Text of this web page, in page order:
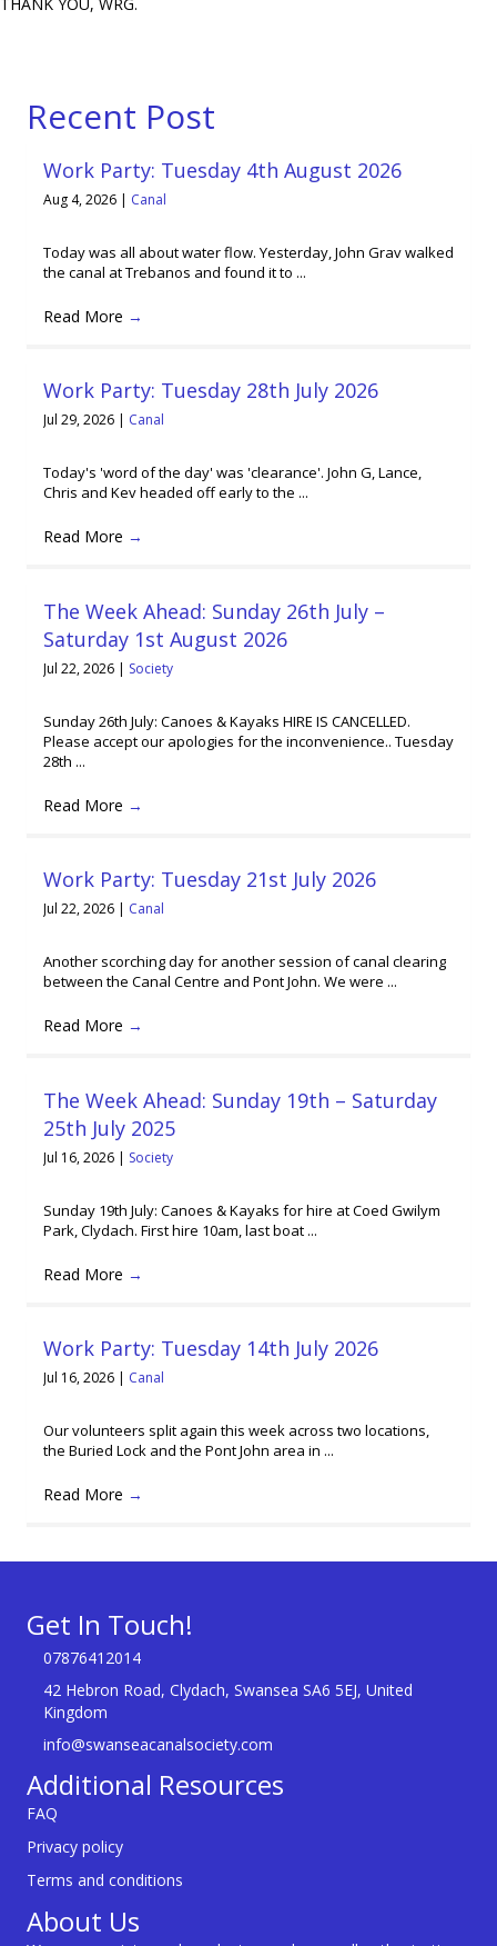
Recent Post
Work Party: Tuesday 4th August 2026
Aug 4, 2026 | Canal
Today was all about water flow. Yesterday, John Grav walked
the canal at Trebanos and found it to ...
Read More →
Work Party: Tuesday 28th July 2026
Jul 29, 2026 | Canal
Today's 'word of the day' was 'clearance'. John G, Lance,
Chris and Kev headed off early to the ...
Read More →
The Week Ahead: Sunday 26th July –
Saturday 1st August 2026
Jul 22, 2026 | Society
Sunday 26th July: Canoes & Kayaks HIRE IS CANCELLED.
Please accept our apologies for the inconvenience.. Tuesday
28th ...
Read More →
Work Party: Tuesday 21st July 2026
Jul 22, 2026 | Canal
Another scorching day for another session of canal clearing
between the Canal Centre and Pont John. We were ...
Read More →
The Week Ahead: Sunday 19th – Saturday
25th July 2025
Jul 16, 2026 | Society
Sunday 19th July: Canoes & Kayaks for hire at Coed Gwilym
Park, Clydach. First hire 10am, last boat ...
Read More →
Work Party: Tuesday 14th July 2026
Jul 16, 2026 | Canal
Our volunteers split again this week across two locations,
the Buried Lock and the Pont John area in ...
Read More →
Get In Touch!
07876412014
42 Hebron Road, Clydach, Swansea SA6 5EJ, United
Kingdom
info@swanseacanalsociety.com
Additional Resources
FAQ
Privacy policy
Terms and conditions
About Us